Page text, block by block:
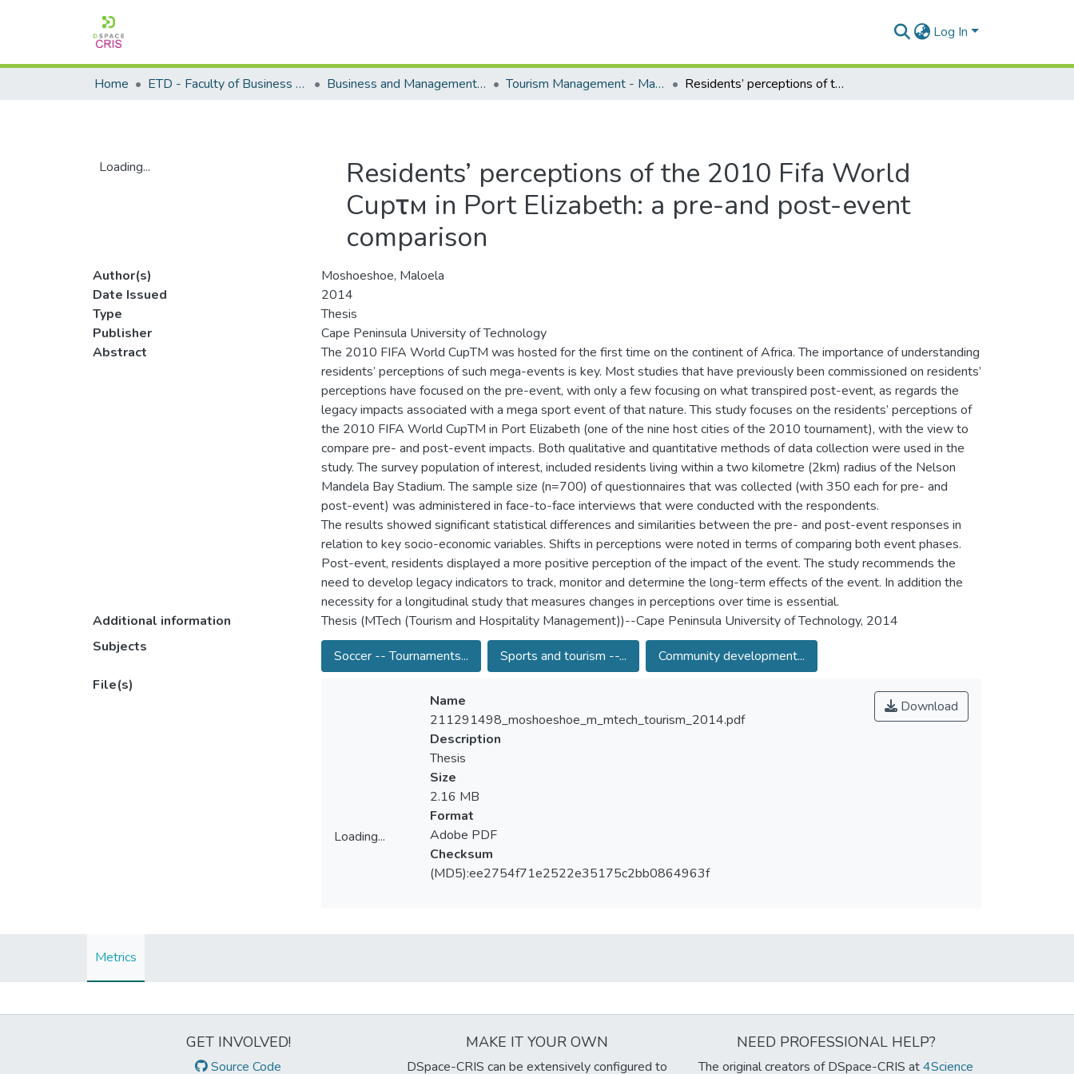
Log In
Home ETD - Faculty of Business and Management Sciences Business and Management Sciences - Department of Tourism Management Tourism Management - Masters Degrees Residents’ perceptions of the 2010 Fifa World Cupτм in Port Elizabeth: a pre-and post-event comparison
Loading...
Residents’ perceptions of the 2010 Fifa World
Cupτм in Port Elizabeth: a pre-and post-event
comparison
Author(s)
Moshoeshoe, Maloela
Date Issued
2014
Type
Thesis
Publisher
Cape Peninsula University of Technology
Abstract
The 2010 FIFA World CupTM was hosted for the first time on the continent of Africa. The importance of understanding
residents’ perceptions of such mega-events is key. Most studies that have previously been commissioned on residents’
perceptions have focused on the pre-event, with only a few focusing on what transpired post-event, as regards the
legacy impacts associated with a mega sport event of that nature. This study focuses on the residents’ perceptions of
the 2010 FIFA World CupTM in Port Elizabeth (one of the nine host cities of the 2010 tournament), with the view to
compare pre- and post-event impacts. Both qualitative and quantitative methods of data collection were used in the
study. The survey population of interest, included residents living within a two kilometre (2km) radius of the Nelson
Mandela Bay Stadium. The sample size (n=700) of questionnaires that was collected (with 350 each for pre- and
post-event) was administered in face-to-face interviews that were conducted with the respondents.
The results showed significant statistical differences and similarities between the pre- and post-event responses in
relation to key socio-economic variables. Shifts in perceptions were noted in terms of comparing both event phases.
Post-event, residents displayed a more positive perception of the impact of the event. The study recommends the
need to develop legacy indicators to track, monitor and determine the long-term effects of the event. In addition the
necessity for a longitudinal study that measures changes in perceptions over time is essential.
Additional information
Thesis (MTech (Tourism and Hospitality Management))--Cape Peninsula University of Technology, 2014
Subjects
Soccer -- Tournaments... Sports and tourism --...
Community development...
File(s)
Loading...
Download
Name
211291498_moshoeshoe_m_mtech_tourism_2014.pdf
Description
Thesis
Size
2.16 MB
Format
Adobe PDF
Checksum
(MD5):ee2754f71e2522e35175c2bb0864963f
Metrics
GET INVOLVED!
Source Code
MAKE IT YOUR OWN
DSpace-CRIS can be extensively configured to
NEED PROFESSIONAL HELP?
The original creators of DSpace-CRIS at4Science